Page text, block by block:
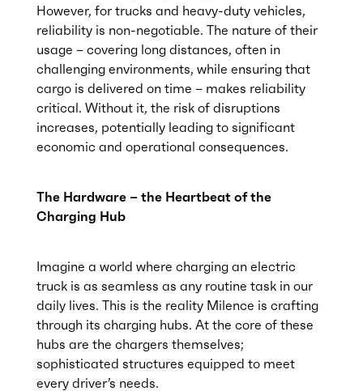
However, for trucks and heavy-duty vehicles,
reliability is non-negotiable. The nature of their
usage – covering long distances, often in
challenging environments, while ensuring that
cargo is delivered on time – makes reliability
critical. Without it, the risk of disruptions
increases, potentially leading to significant
economic and operational consequences.
The Hardware – the Heartbeat of the
Charging Hub
Imagine a world where charging an electric
truck is as seamless as any routine task in our
daily lives. This is the reality Milence is crafting
through its charging hubs. At the core of these
hubs are the chargers themselves;
sophisticated structures equipped to meet
every driver’s needs.